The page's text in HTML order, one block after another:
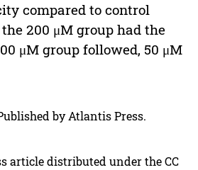
compared to control
200 μM group had the
μM group followed, 50 μM
by Atlantis Press.
article distributed under the CC